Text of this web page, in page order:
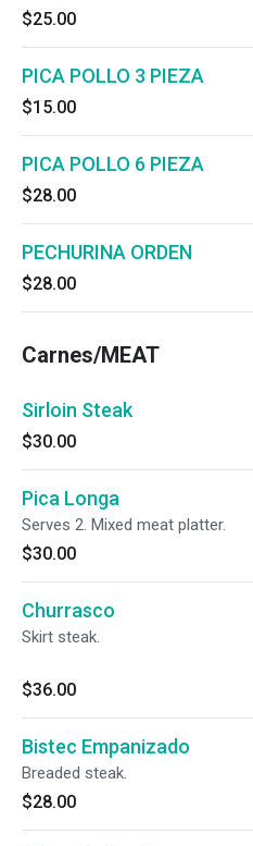
$25.00
PICA POLLO 3 PIEZA
$15.00
PICA POLLO 6 PIEZA
$28.00
PECHURINA ORDEN
$28.00
Carnes/MEAT
Sirloin Steak
$30.00
Pica Longa
Serves 2. Mixed meat platter.
$30.00
Churrasco
Skirt steak.
$36.00
Bistec Empanizado
Breaded steak.
$28.00